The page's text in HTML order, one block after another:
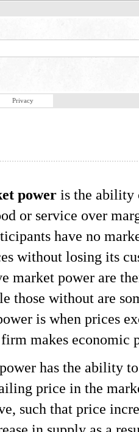
Privacy
power is the ability
or service over
have no
without losing its
market power are
those without are
is when prices
firm makes economic
has the ability
price in the
such that price